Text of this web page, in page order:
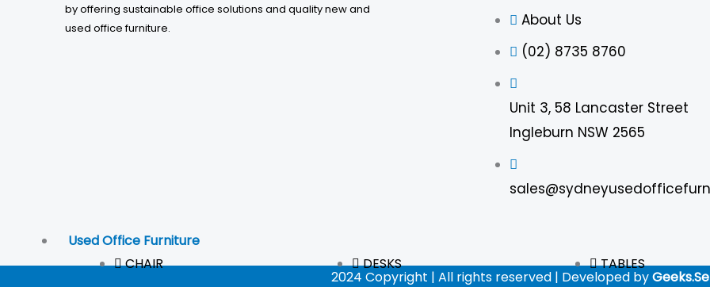
Used Office Furniture
CHAIR
DESKS TABLES
by offering sustainable office solutions and quality new and
used office furniture.
About Us
(02) 8735 8760
Unit 3, 58 Lancaster Street
Ingleburn NSW 2565
2024 Copyright | All rights reserved | Developed by